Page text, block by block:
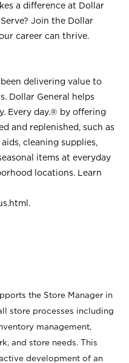
a difference at Dollar
Join the Dollar
career can thrive.
delivering value to
Dollar General helps
Every day.® by offering
and replenished, such as
cleaning supplies,
items at everyday
locations. Learn
.
the Store Manager in
store processes including
management,
and store needs. This
development of an